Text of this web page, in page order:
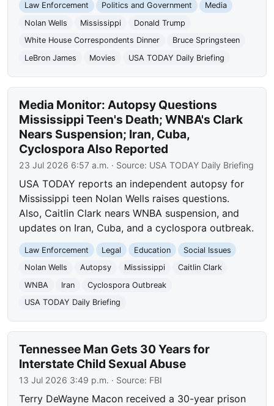
Law Enforcement Politics and Government
Media
Nolan Wells
Mississippi
Donald Trump
White House Correspondents Dinner
Bruce Springsteen
LeBron James
Movies USA TODAY Daily Briefing
Media Monitor: Autopsy Questions
Mississippi Teen's Death; WNBA's Clark
Nears Suspension; Iran, Cuba,
Cyclospora Also Reported
23 Jul 2026 6:57 a.m. · Source: USA TODAY Daily Briefing
USA TODAY reports an independent autopsy for
Mississippi teen Nolan Wells raises questions.
Also, Caitlin Clark nears WNBA suspension, and
updates on Iran, Cuba, and a cyclospora outbreak.
Law Enforcement Legal Education
Social Issues
Nolan Wells
Autopsy Mississippi
Caitlin Clark
WNBA
Iran
Cyclospora Outbreak
USA TODAY Daily Briefing
Tennessee Man Gets 30 Years for
Interstate Child Sexual Abuse
13 Jul 2026 3:49 p.m. · Source: FBI
Terry DeWayne Macon received a 30-year prison